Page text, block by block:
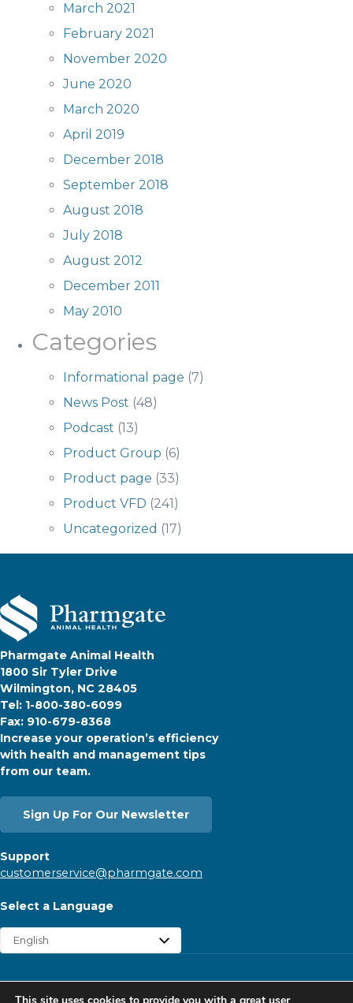
March 2021
February 2021
November 2020
June 2020
March 2020
April 2019
December 2018
September 2018
August 2018
July 2018
August 2012
December 2011
May 2010
Categories
Informational page (7)
News Post (48)
Podcast (13)
Product Group (6)
Product page (33)
Product VFD (241)
Uncategorized (17)
Pharmgate Animal Health
1800 Sir Tyler Drive
Wilmington, NC 28405
Tel: 1-800-380-6099
Fax: 910-679-8368
Increase your operation’s efficiency
with health and management tips
from our team.
Sign Up For Our Newsletter
Support
customerservice@pharmgate.com
Select a Language